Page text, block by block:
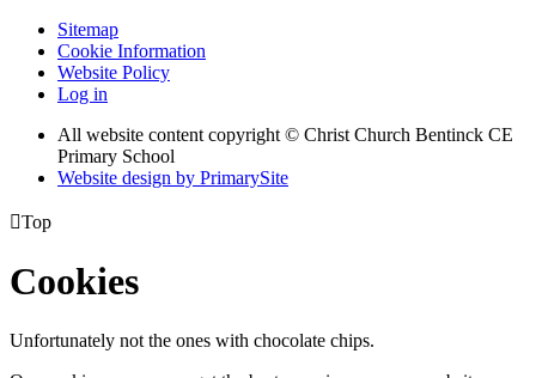
Sitemap
Cookie Information
Website Policy
Log in
All website content copyright © Christ Church Bentinck CE
Primary School
Website design by PrimarySite
Top
Cookies
Unfortunately not the ones with chocolate chips.